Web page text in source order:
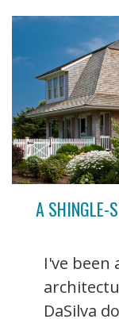
A SHINGLE-
I've
DaSilva